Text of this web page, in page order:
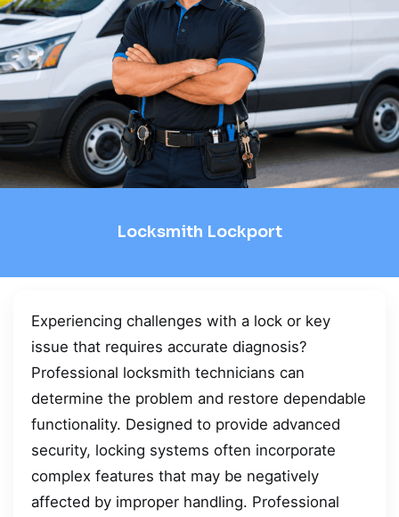
Locksmith Lockport
Experiencing challenges with a lock or key
issue that requires accurate diagnosis?
Professional locksmith technicians can
determine the problem and restore dependable
functionality. Designed to provide advanced
security, locking systems often incorporate
complex features that may be negatively
affected by improper handling. Professional